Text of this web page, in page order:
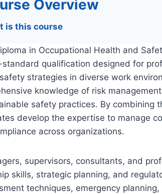
Overview
is this course
in Occupational Health and
qualification designed for
strategies in diverse work
knowledge of risk
safety practices. By combining
develop the expertise to manage
across organizations.
supervisors, consultants, and
skills, strategic planning, and
techniques, emergency